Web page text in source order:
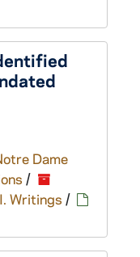
Dame
/
I. Writings /